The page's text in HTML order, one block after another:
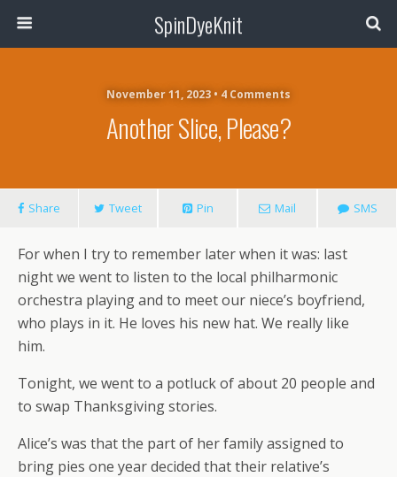
SpinDyeKnit
November 11, 2023 • 4 Comments
Another Slice, Please?
Share Tweet Pin Mail SMS
For when I try to remember later when it was: last
night we went to listen to the local philharmonic
orchestra playing and to meet our niece’s boyfriend,
who plays in it. He loves his new hat. We really like
him.
Tonight, we went to a potluck of about 20 people and
to swap Thanksgiving stories.
Alice’s was that the part of her family assigned to
bring pies one year decided that their relative’s